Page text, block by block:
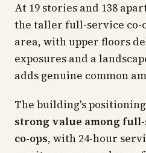
At 19 stories and 138
the taller full-service co-
area, with upper floors
exposures and a
adds genuine common
The building's
strong value among
co-ops, with 24-hour